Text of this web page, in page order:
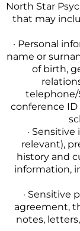
North Star
that may
· Personal
name or
of birth,
telephone/
conference ID
·
relevant),
history and
information,
· Sensitive
agreement,
notes,